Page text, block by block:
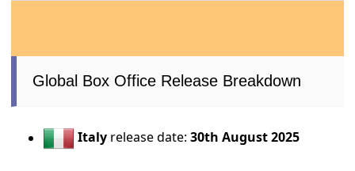
Global Box Office Release Breakdown
Italy release date:30th August 2025